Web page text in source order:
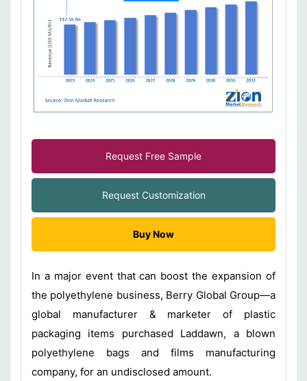
Request Free Sample
Request Customization
Buy Now
In a major event that can boost the expansion of
the polyethylene business, Berry Global Group—a
global manufacturer & marketer of plastic
packaging items purchased Laddawn, a blown
polyethylene bags and films manufacturing
company, for an undisclosed amount.